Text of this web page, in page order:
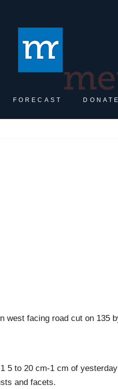
FORECAST
west facing road cut on 135
5 to 20 cm-1 cm of
and facets.